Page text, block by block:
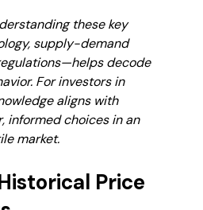
these key
supply-demand
decode
For investors in
aligns with
informed choices in an
market.
Price